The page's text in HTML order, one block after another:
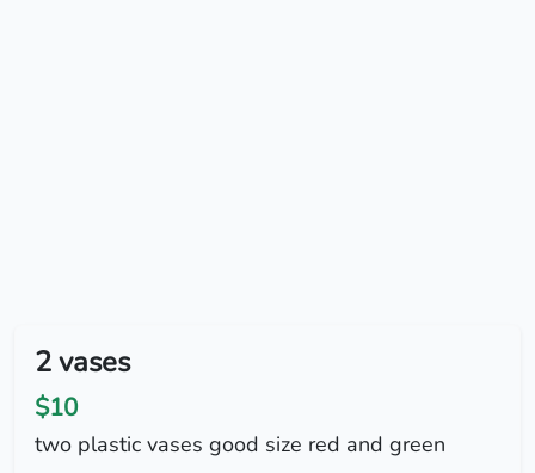
2 vases
$10
two plastic vases good size red and green